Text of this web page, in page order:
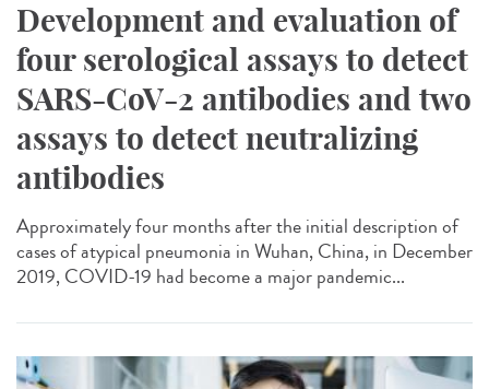
Development and evaluation of
four serological assays to detect
SARS-CoV-2 antibodies and two
assays to detect neutralizing
antibodies
Approximately four months after the initial description of
cases of atypical pneumonia in Wuhan, China, in December
2019, COVID-19 had become a major pandemic...